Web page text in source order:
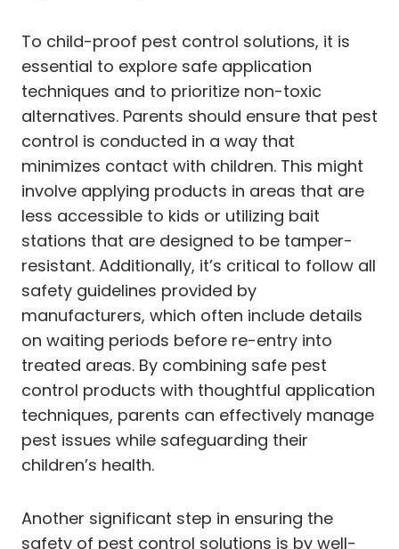
To child-proof pest control solutions, it is
essential to explore safe application
techniques and to prioritize non-toxic
alternatives. Parents should ensure that pest
control is conducted in a way that
minimizes contact with children. This might
involve applying products in areas that are
less accessible to kids or utilizing bait
stations that are designed to be tamper-
resistant. Additionally, it’s critical to follow all
safety guidelines provided by
manufacturers, which often include details
on waiting periods before re-entry into
treated areas. By combining safe pest
control products with thoughtful application
techniques, parents can effectively manage
pest issues while safeguarding their
children’s health.
Another significant step in ensuring the
safety of pest control solutions is by well-